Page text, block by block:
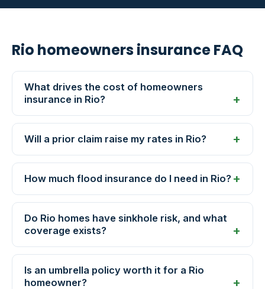
Rio homeowners insurance FAQ
What drives the cost of homeowners
insurance in Rio?
Will a prior claim raise my rates in Rio?
How much flood insurance do I need in Rio?
Do Rio homes have sinkhole risk, and what
coverage exists?
Is an umbrella policy worth it for a Rio
homeowner?